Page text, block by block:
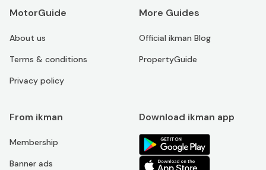
MotorGuide
About us
Terms & conditions
Privacy policy
More Guides
Official ikman Blog
PropertyGuide
From ikman
Membership
Banner ads
Download ikman app